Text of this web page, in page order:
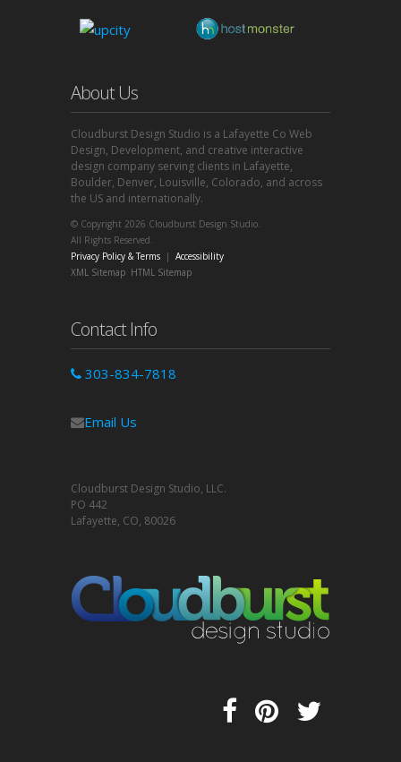
About Us
Cloudburst Design Studio is a Lafayette Co Web
Design, Development, and creative interactive
design company serving clients in Lafayette,
Boulder, Denver, Louisville, Colorado, and across
the US and internationally.
© Copyright 2026 Cloudburst Design Studio.
All Rights Reserved.
Privacy Policy & Terms | Accessibility
XML Sitemap HTML Sitemap
Contact Info
303-834-7818
Email Us
Cloudburst Design Studio, LLC.
PO 442
Lafayette, CO, 80026